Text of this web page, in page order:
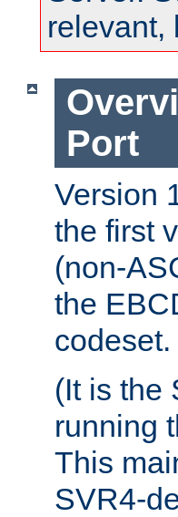
relevant,
Port
Version
the first
(non-
the
codeset.
(It is the
running
This
SVR4-